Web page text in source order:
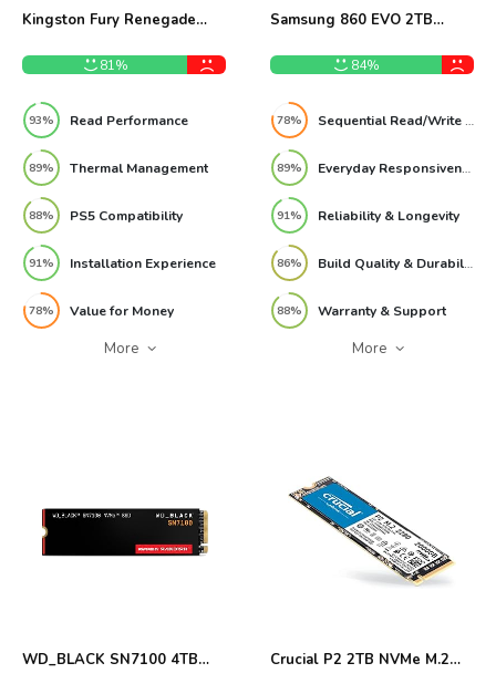
Kingston Fury Renegade
81%
93% Read Performance
89% Thermal Management
88% PS5 Compatibility
91% Installation Experience
78% Value for Money
More
Samsung 860 EVO 2TB
84%
78% Sequential Read/Write Performance
89% Everyday Responsiveness
91% Reliability & Longevity
86% Build Quality & Durability
88% Warranty & Support
More
WD_BLACK SN7100 4TB
Crucial P2 2TB NVMe M.2